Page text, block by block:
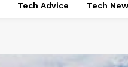
Tech Advice Tech